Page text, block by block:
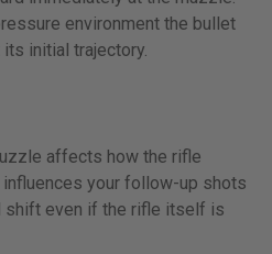
environment the bullet
initial trajectory.
affects how the rifle
your follow-up shots
shift even if the rifle itself is